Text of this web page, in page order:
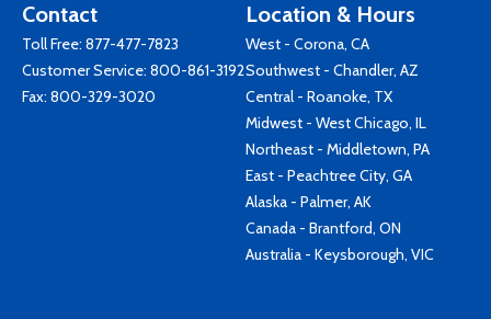
Contact
Toll Free: 877-477-7823
Customer Service: 800-861-3192
Fax: 800-329-3020
Location & Hours
West - Corona, CA
Southwest - Chandler, AZ
Central - Roanoke, TX
Midwest - West Chicago, IL
Northeast - Middletown, PA
East - Peachtree City, GA
Alaska - Palmer, AK
Canada - Brantford, ON
Australia - Keysborough, VIC